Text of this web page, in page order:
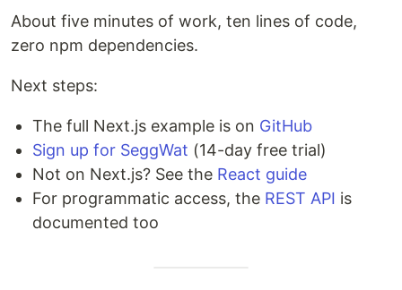
About five minutes of work, ten lines of code,
zero npm dependencies.
Next steps:
The full Next.js example is on GitHub
Sign up for SeggWat (14-day free trial)
Not on Next.js? See the React guide
For programmatic access, the REST API is
documented too